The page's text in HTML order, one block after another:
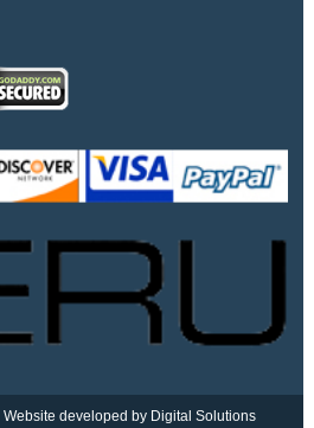
Website developed by Digital Solutions